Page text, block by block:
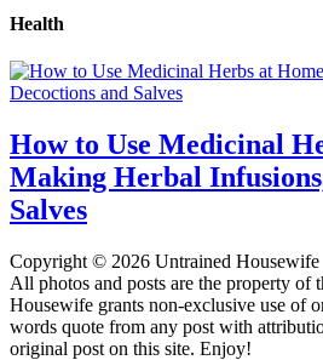
Health
How to Use Medicinal
Making Herbal
Salves
Copyright © 2026 Untrained Housewife
All photos and posts are the property of
Housewife grants non-exclusive use of
words quote from any post with
original post on this site. Enjoy!